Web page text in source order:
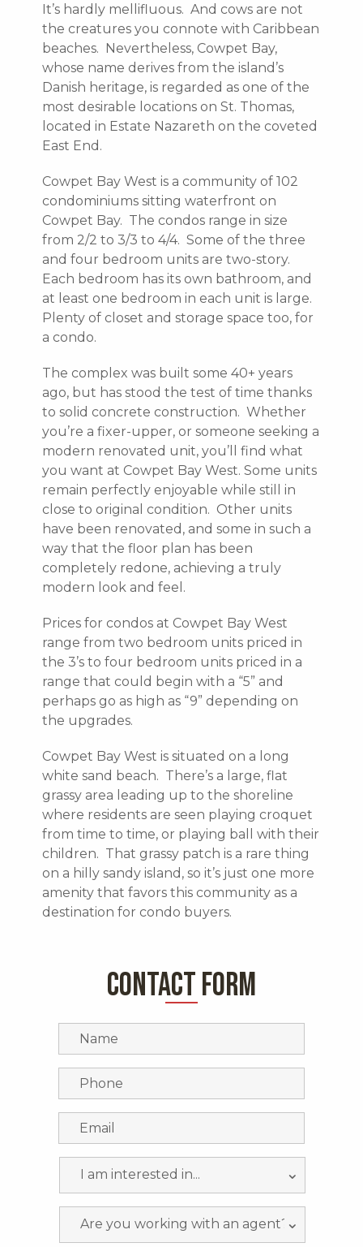
It’s hardly mellifluous. And cows are not
the creatures you connote with Caribbean
beaches. Nevertheless, Cowpet Bay,
whose name derives from the island’s
Danish heritage, is regarded as one of the
most desirable locations on St. Thomas,
located in Estate Nazareth on the coveted
East End.
Cowpet Bay West is a community of 102
condominiums sitting waterfront on
Cowpet Bay. The condos range in size
from 2/2 to 3/3 to 4/4. Some of the three
and four bedroom units are two-story.
Each bedroom has its own bathroom, and
at least one bedroom in each unit is large.
Plenty of closet and storage space too, for
a condo.
The complex was built some 40+ years
ago, but has stood the test of time thanks
to solid concrete construction. Whether
you’re a fixer-upper, or someone seeking a
modern renovated unit, you’ll find what
you want at Cowpet Bay West. Some units
remain perfectly enjoyable while still in
close to original condition. Other units
have been renovated, and some in such a
way that the floor plan has been
completely redone, achieving a truly
modern look and feel.
Prices for condos at Cowpet Bay West
range from two bedroom units priced in
the 3’s to four bedroom units priced in a
range that could begin with a “5” and
perhaps go as high as “9” depending on
the upgrades.
Cowpet Bay West is situated on a long
white sand beach. There’s a large, flat
grassy area leading up to the shoreline
where residents are seen playing croquet
from time to time, or playing ball with their
children. That grassy patch is a rare thing
on a hilly sandy island, so it’s just one more
amenity that favors this community as a
destination for condo buyers.
CONTACT FORM